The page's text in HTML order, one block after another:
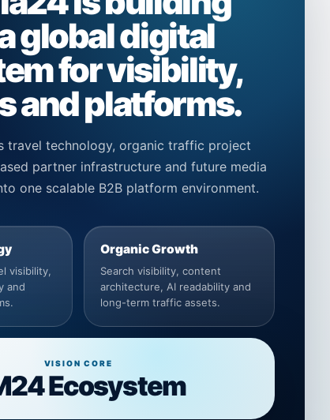
global digital
for visibility,
and platforms.
travel technology, organic traffic project
partner infrastructure and future media
one scalable B2B platform environment.
visibility,
and
Organic Growth
Search visibility, content
architecture, AI readability and
long-term traffic assets.
VISION CORE
Ecosystem